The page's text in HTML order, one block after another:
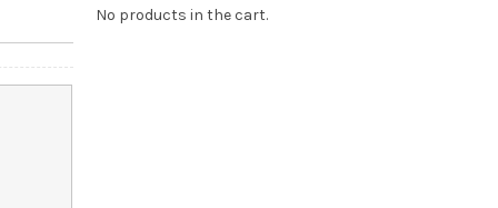
No products in the cart.